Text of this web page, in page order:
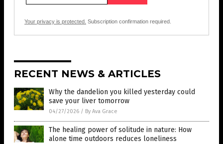
Your privacy is protected. Subscription confirmation required.
RECENT NEWS & ARTICLES
Why the dandelion you killed yesterday could
save your liver tomorrow
04/27/2026 / By Ava Grace
The healing power of solitude in nature: How
alone time outdoors reduces loneliness